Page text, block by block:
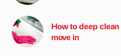
How to deep
move in